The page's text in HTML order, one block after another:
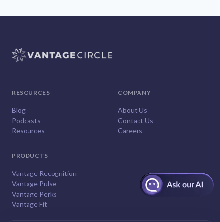
RESOURCES
Blog
Podcasts
Resources
COMPANY
About Us
Contact Us
Careers
PRODUCTS
Vantage Recognition
Vantage Pulse
Vantage Perks
Vantage Fit